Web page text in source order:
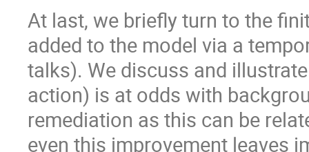
At last, we briefly turn to the
added to the model via a
talks). We discuss and
action) is at odds with
remediation as this can be
even this improvement leaves